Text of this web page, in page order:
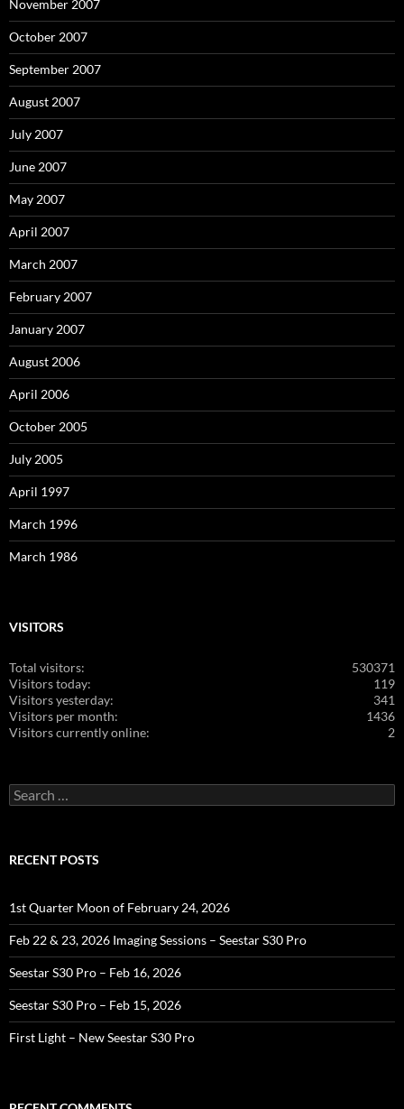
November 2007
October 2007
September 2007
August 2007
July 2007
June 2007
May 2007
April 2007
March 2007
February 2007
January 2007
August 2006
April 2006
October 2005
July 2005
April 1997
March 1996
March 1986
VISITORS
530371
Total visitors:
119
Visitors today:
341
Visitors yesterday:
1436
Visitors per month:
2
Visitors currently online:
Search
for:
RECENT POSTS
1st Quarter Moon of February 24, 2026
Feb 22 & 23, 2026 Imaging Sessions – Seestar S30 Pro
Seestar S30 Pro – Feb 16, 2026
Seestar S30 Pro – Feb 15, 2026
First Light – New Seestar S30 Pro